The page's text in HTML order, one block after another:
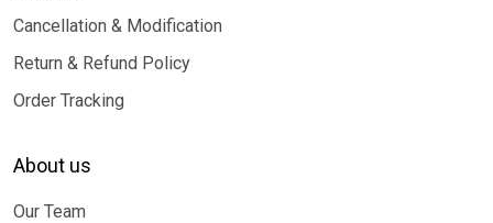
Cancellation & Modification
Return & Refund Policy
Order Tracking
About us
Our Team